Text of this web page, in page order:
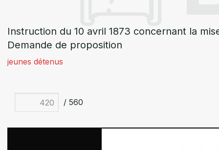
Instruction du 10 avril 1873 concernant la
Demande de proposition
jeunes détenus
/ 560